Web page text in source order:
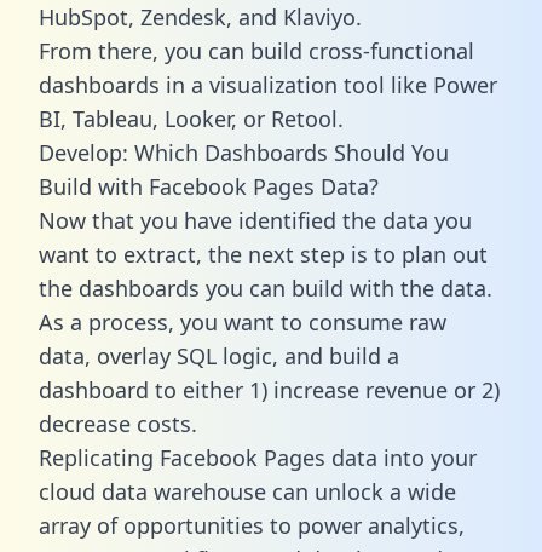
HubSpot, Zendesk, and Klaviyo.
From there, you can build cross-functional
dashboards in a visualization tool like Power
BI, Tableau, Looker, or Retool.
Develop: Which Dashboards Should You
Build with Facebook Pages Data?
Now that you have identified the data you
want to extract, the next step is to plan out
the dashboards you can build with the data.
As a process, you want to consume raw
data, overlay SQL logic, and build a
dashboard to either 1) increase revenue or 2)
decrease costs.
Replicating Facebook Pages data into your
cloud data warehouse can unlock a wide
array of opportunities to power analytics,